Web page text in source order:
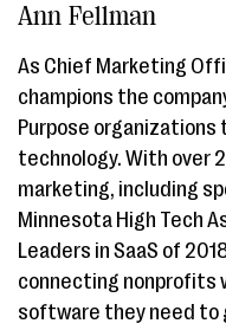
Ann Fellman
As Chief Marketing
champions the
Purpose
technology. With over
marketing, including
Minnesota High Tech
Leaders in SaaS of
connecting nonprofits
software they need to